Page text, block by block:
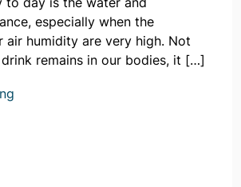
especially when the
air humidity are very high. Not
remains in our bodies, it […]
Kontynuuj